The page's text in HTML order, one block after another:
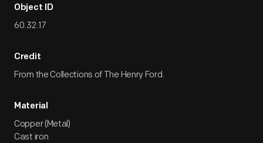
Object ID
60.32.17
Credit
From the Collections of The Henry Ford.
Material
Copper (Metal)
Cast iron